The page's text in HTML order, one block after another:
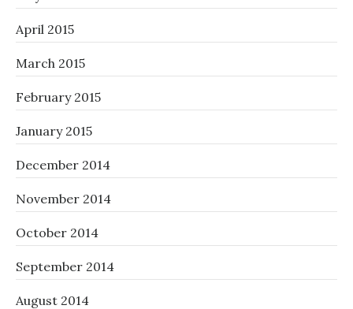
April 2015
March 2015
February 2015
January 2015
December 2014
November 2014
October 2014
September 2014
August 2014